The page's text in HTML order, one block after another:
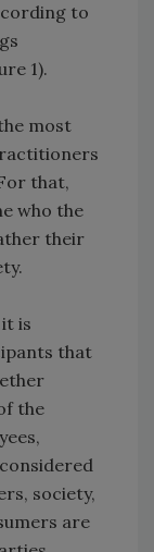
to
1).
most
that,
who the
their
is
that
the
society,
are